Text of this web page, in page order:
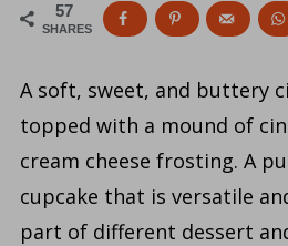
57
SHARES
A soft, sweet, and buttery
topped with a mound of
cream cheese frosting. A
cupcake that is versatile
part of different dessert